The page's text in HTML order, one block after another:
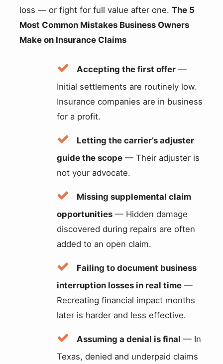
loss — or fight for full value after one. The 5
Most Common Mistakes Business Owners
Make on Insurance Claims
Accepting the first offer —
Initial settlements are routinely low.
Insurance companies are in business
for a profit.
Letting the carrier’s adjuster
guide the scope — Their adjuster is
not your advocate.
Missing supplemental claim
opportunities — Hidden damage
discovered during repairs are often
added to an open claim.
Failing to document business
interruption losses in real time —
Recreating financial impact months
later is harder and less effective.
Assuming a denial is final — In
Texas, denied and underpaid claims